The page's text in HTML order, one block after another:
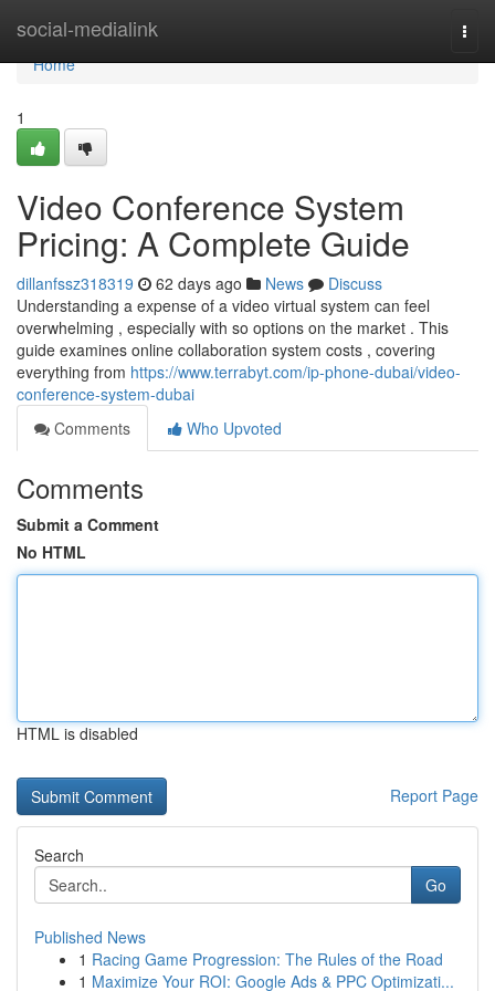
social-medialink
Home
Home
1
Video Conference System
Pricing: A Complete Guide
dillanfssz318319 62 days ago News
Discuss
Understanding a expense of a video virtual system can feel
overwhelming , especially with so options on the market . This
guide examines online collaboration system costs , covering
everything from https://www.terrabyt.com/ip-phone-dubai/video-
conference-system-dubai
Comments
Who Upvoted
Comments
Submit a Comment
No HTML
HTML is disabled
Report Page
Search
Go
Published News
1 Racing Game Progression: The Rules of the Road
1 Maximize Your ROI: Google Ads & PPC Optimizati...